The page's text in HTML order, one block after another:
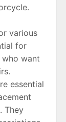
various
for
want
essential
They